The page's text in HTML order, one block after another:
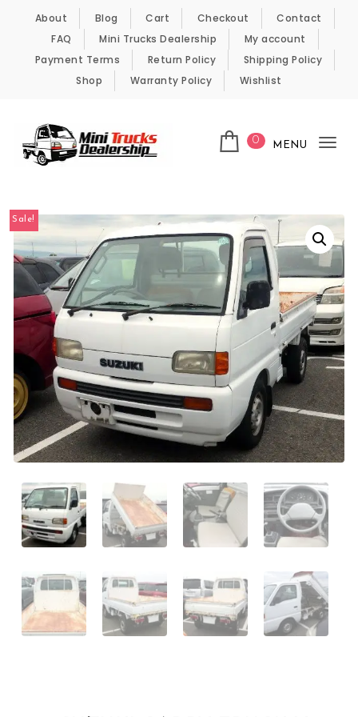
Skip to content
About Blog Cart Checkout
Contact
FAQ
Mini Trucks Dealership
My account
Payment Terms
Return Policy
Shipping Policy
Shop
Warranty Policy Wishlist
0 MENU
Sale!